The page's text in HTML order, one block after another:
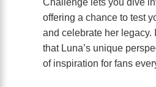
offering a chance to test
and celebrate her legacy.
that Luna’s unique
of inspiration for fans